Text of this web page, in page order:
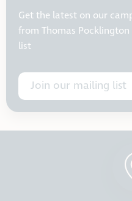
Get the latest on our
from Thomas
list
Join our mailing list